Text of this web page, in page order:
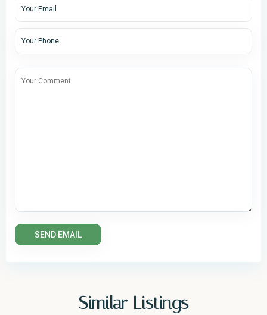
Similar Listings